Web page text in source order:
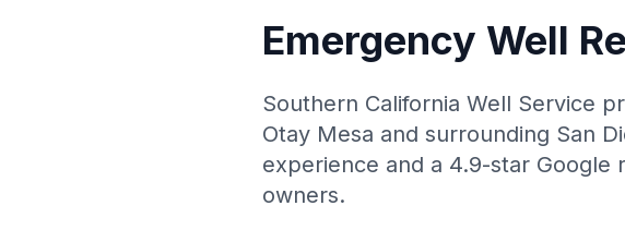
Emergency Well
Southern California Well Service
Otay Mesa and surrounding San
experience and a 4.9-star
owners.